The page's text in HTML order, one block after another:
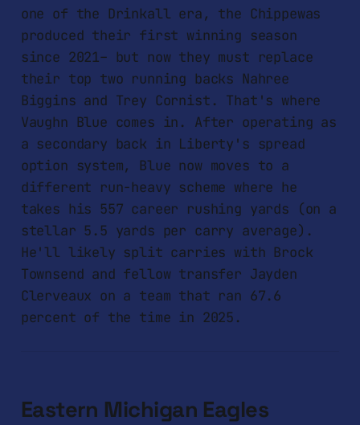
one of the Drinkall era, the Chippewas
produced their first winning season
since 2021– but now they must replace
their top two running backs Nahree
Biggins and Trey Cornist. That's where
Vaughn Blue comes in. After operating as
a secondary back in Liberty's spread
option system, Blue now moves to a
different run-heavy scheme where he
takes his 557 career rushing yards (on a
stellar 5.5 yards per carry average).
He'll likely split carries with Brock
Townsend and fellow transfer Jayden
Clerveaux on a team that ran 67.6
percent of the time in 2025.
Eastern Michigan Eagles